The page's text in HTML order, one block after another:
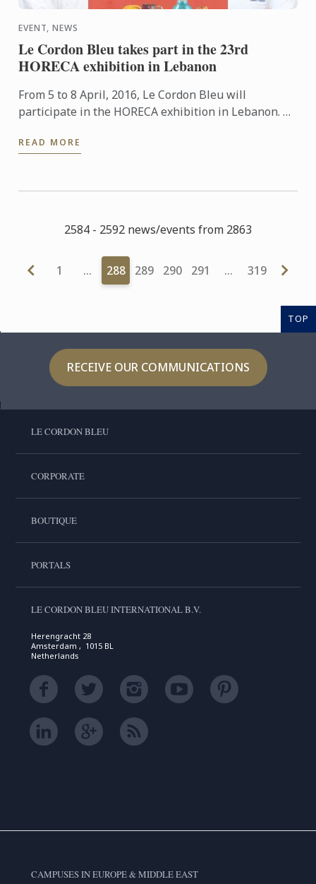
EVENT, NEWS
Le Cordon Bleu takes part in the 23rd
HORECA exhibition in Lebanon
From 5 to 8 April, 2016, Le Cordon Bleu will
participate in the HORECA exhibition in Lebanon. An
hospitality industry ...
READ MORE
2584 - 2592 news/events from 2863
1 … 288 289 290 291 … 319
TOP
RECEIVE OUR COMMUNICATIONS
LE CORDON BLEU
CORPORATE
BOUTIQUE
PORTALS
LE CORDON BLEU INTERNATIONAL B.V.
Herengracht 28
Amsterdam , 1015 BL
Netherlands
CAMPUSES IN EUROPE & MIDDLE EAST